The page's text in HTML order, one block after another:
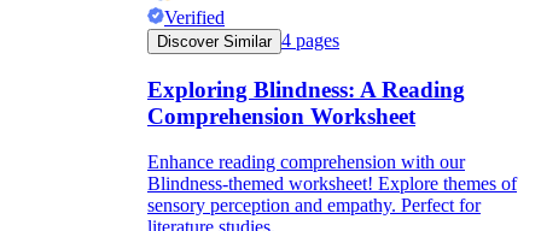
Verified
Discover Similar 4 pages
Exploring Blindness: A Reading
Comprehension Worksheet
Enhance reading comprehension with our
Blindness-themed worksheet! Explore themes of
sensory perception and empathy. Perfect for